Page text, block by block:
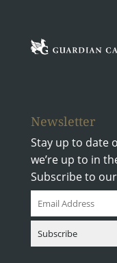
Newsletter
Stay up to date
we’re up to in
Subscribe to